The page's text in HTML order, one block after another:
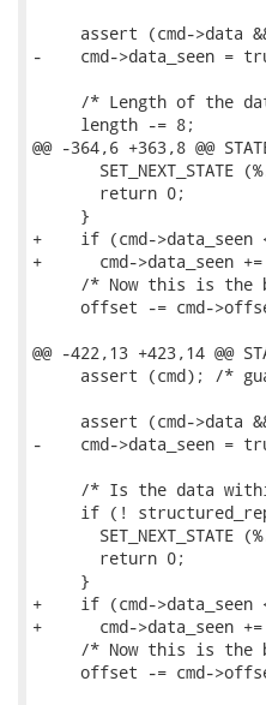
assert (cmd->data
-    cmd->data_seen =
/* Length of the
     length -= 8;
@@ -364,6 +363,8 @@
SET_NEXT_STATE
       return 0;
     }
+    if (cmd->data_seen
+      cmd->data_seen
/* Now this is the
offset -= cmd-
@@ -422,13 +423,14 @@
assert (cmd); /*
assert (cmd->data
-    cmd->data_seen =
/* Is the data
if (!
SET_NEXT_STATE
       return 0;
     }
+    if (cmd->data_seen
+      cmd->data_seen
/* Now this is the
offset -= cmd-